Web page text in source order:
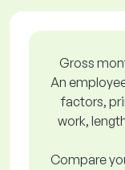
Gross
An
factors,
work,
Compare